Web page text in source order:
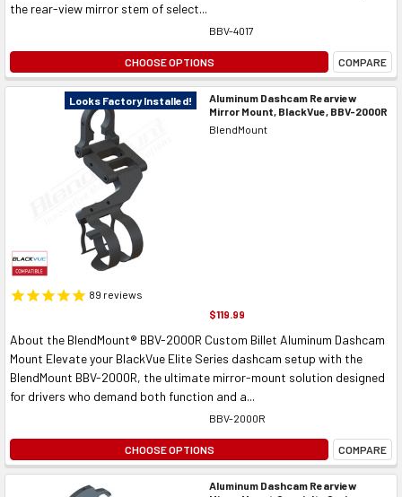
the rear-view mirror stem of select...
BBV-4017
CHOOSE OPTIONS COMPARE
Looks Factory Installed!
Aluminum Dashcam Rearview
Mirror Mount, BlackVue, BBV-2000R
BlendMount
89 reviews
$119.99
About the BlendMount® BBV-2000R Custom Billet Aluminum Dashcam
Mount Elevate your BlackVue Elite Series dashcam setup with the
BlendMount BBV-2000R, the ultimate mirror-mount solution designed
for drivers who demand both function and a...
BBV-2000R
CHOOSE OPTIONS COMPARE
Aluminum Dashcam Rearview